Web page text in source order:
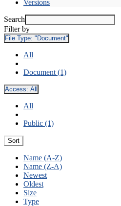
Versions
Search
Filter by
File Type: "Document"
All
Document (1)
Access: All
All
Public (1)
Sort
Name (A-Z)
Name (Z-A)
Newest
Oldest
Size
Type